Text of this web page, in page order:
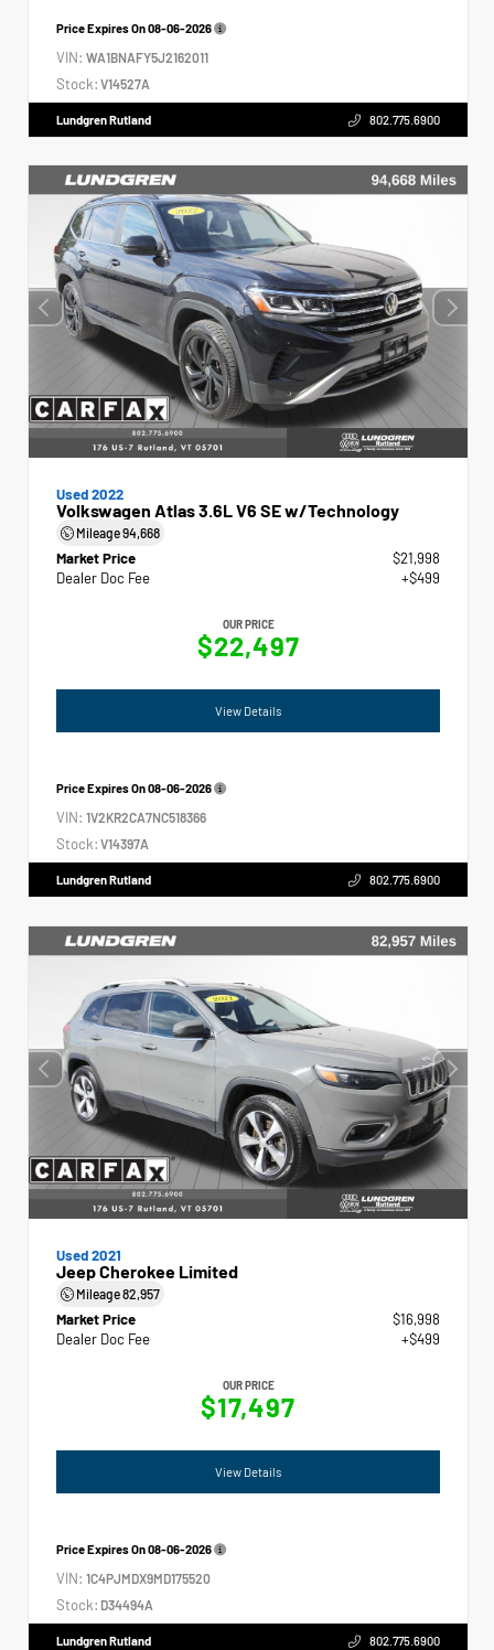
Price Expires On08-06-2026
VIN: WA1BNAFY5J2162011
Stock: V14527A
Lundgren Rutland 802.775.6900
Used 2022
Volkswagen Atlas 3.6L V6 SE w/Technology
Mileage94,668
Market Price
$21,998
Dealer Doc Fee
+$499
OUR PRICE
$22,497
View Details
Price Expires On08-06-2026
VIN: 1V2KR2CA7NC518366
Stock: V14397A
Lundgren Rutland 802.775.6900
Used 2021
Jeep Cherokee Limited
Mileage82,957
Market Price
$16,998
Dealer Doc Fee
+$499
OUR PRICE
$17,497
View Details
Price Expires On08-06-2026
VIN: 1C4PJMDX9MD175520
Stock: D34494A
Lundgren Rutland 802.775.6900